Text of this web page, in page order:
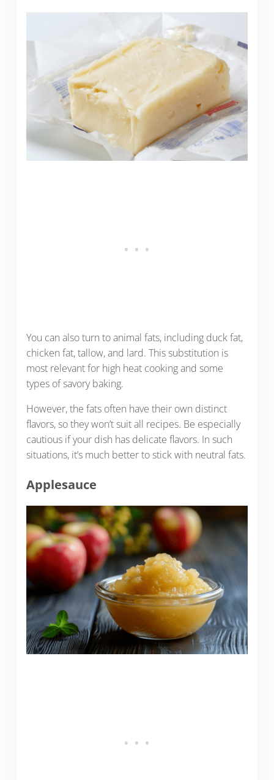
You can also turn to animal fats, including duck fat,
chicken fat, tallow, and lard. This substitution is
most relevant for high heat cooking and some
types of savory baking.
However, the fats often have their own distinct
flavors, so they won’t suit all recipes. Be especially
cautious if your dish has delicate flavors. In such
situations, it’s much better to stick with neutral fats.
Applesauce